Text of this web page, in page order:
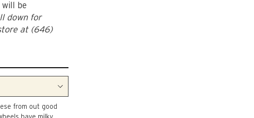
be
down for
at (646)
from out good